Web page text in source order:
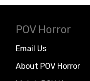
POV Horror
Email Us
About POV Horror